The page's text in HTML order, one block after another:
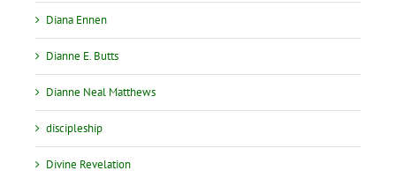
Diana Ennen
Dianne E. Butts
Dianne Neal Matthews
discipleship
Divine Revelation